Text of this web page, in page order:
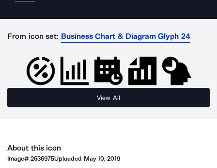
From icon set: Business Chart & Diagram Glyph 24
View All
About this icon
Image#2636975Uploaded May 10, 2019